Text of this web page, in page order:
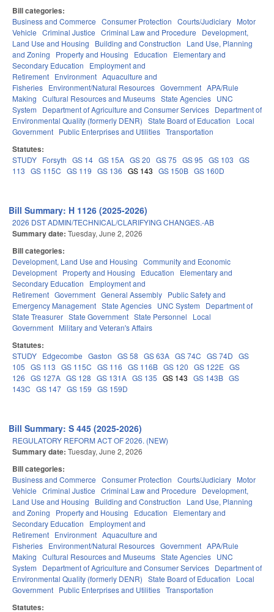
Bill categories:
Business and Commerce Consumer Protection Courts/Judiciary Motor
Vehicle Criminal Justice Criminal Law and Procedure
Development,
Land Use and Housing
Building and Construction
Land Use, Planning
and Zoning
Property and Housing Education
Elementary and
Secondary Education
Employment and
Retirement Environment Aquaculture and
Fisheries Environment/Natural Resources Government APA/Rule
Making Cultural Resources and Museums State Agencies UNC
System
Department of Agriculture and Consumer Services Department of
Environmental Quality (formerly DENR) State Board of Education
Local
Government Public Enterprises and Utilities Transportation
Statutes:
STUDY Forsyth GS 14 GS 15A GS 20 GS 75 GS 95 GS 103 GS
113 GS 115C GS 119 GS 136 GS 143 GS 150B GS 160D
Bill Summary: H 1126 (2025-2026)
2026 DST ADMIN/TECHNICAL/CLARIFYING CHANGES.-AB
Summary date: Tuesday, June 2, 2026
Bill categories:
Development, Land Use and Housing Community and Economic
Development Property and Housing Education
Elementary and
Secondary Education
Employment and
Retirement Government General Assembly Public Safety and
Emergency Management State Agencies UNC System
Department of
State Treasurer State Government State Personnel
Local
Government Military and Veteran's Affairs
Statutes:
STUDY Edgecombe Gaston GS 58 GS 63A GS 74C GS 74D GS
105 GS 113 GS 115C GS 116 GS 116B GS 120 GS 122E GS
126 GS 127A GS 128 GS 131A GS 135 GS 143 GS 143B GS
143C GS 147 GS 159 GS 159D
Bill Summary: S 445 (2025-2026)
REGULATORY REFORM ACT OF 2026. (NEW)
Summary date: Tuesday, June 2, 2026
Bill categories:
Business and Commerce Consumer Protection Courts/Judiciary Motor
Vehicle Criminal Justice Criminal Law and Procedure
Development,
Land Use and Housing
Building and Construction
Land Use, Planning
and Zoning
Property and Housing Education
Elementary and
Secondary Education
Employment and
Retirement Environment Aquaculture and
Fisheries Environment/Natural Resources Government APA/Rule
Making Cultural Resources and Museums State Agencies UNC
System
Department of Agriculture and Consumer Services Department of
Environmental Quality (formerly DENR) State Board of Education
Local
Government Public Enterprises and Utilities Transportation
Statutes: